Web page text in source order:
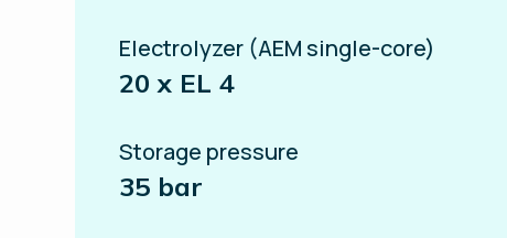
Electrolyzer (AEM single-core)
20 x EL 4
Storage pressure
35 bar